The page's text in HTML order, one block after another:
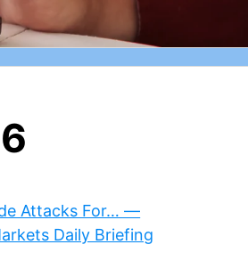
Attacks For… —
Daily Briefing